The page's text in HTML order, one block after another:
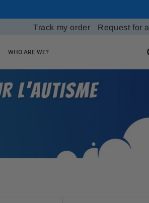
Track my order Request for
WHO ARE WE?